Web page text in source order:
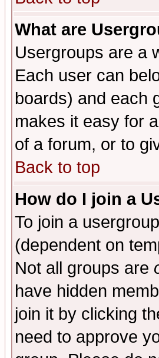
What are
Usergroups are a
Each user can
boards) and each
makes it easy for
of a forum, or to
Back to top
How do I join a
To join a
(dependent on
Not all groups are
have hidden
join it by clicking
need to approve